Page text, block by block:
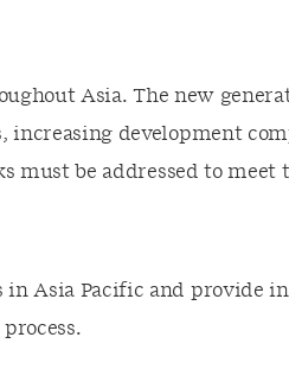
Asia. The new
development
must be addressed to meet
Asia Pacific and provide